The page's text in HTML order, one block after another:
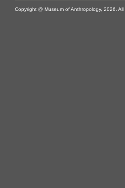
Copyright @ Museum of Anthropology, 2026. All